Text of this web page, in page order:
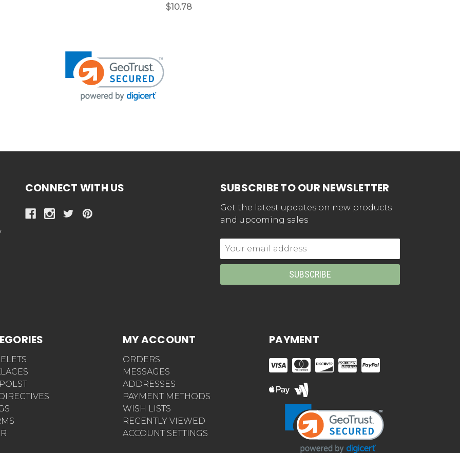
$10.78
CONNECT WITH US SUBSCRIBE TO OUR NEWSLETTER
Get the latest updates on new products
and upcoming sales
Email
Address
MY ACCOUNT
ORDERS
MESSAGES
ADDRESSES
PAYMENT METHODS
WISH LISTS
RECENTLY VIEWED
ACCOUNT SETTINGS
PAYMENT